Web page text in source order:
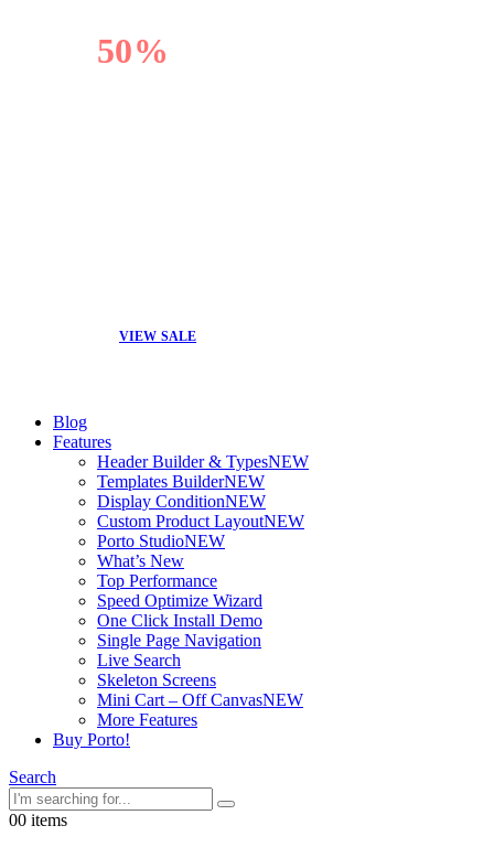
50%
VIEW SALE
Blog
Features
Header Builder & TypesNEW
Templates BuilderNEW
Display ConditionNEW
Custom Product LayoutNEW
Porto StudioNEW
What’s New
Top Performance
Speed Optimize Wizard
One Click Install Demo
Single Page Navigation
Live Search
Skeleton Screens
Mini Cart – Off CanvasNEW
More Features
Buy Porto!
Search
00 items